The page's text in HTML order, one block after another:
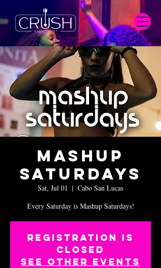
Mashup
Saturdays
Sat, Jul 01
  |
Cabo San Lucas
Every Saturday is Mashup Saturdays!
Registration is
closed
See other events